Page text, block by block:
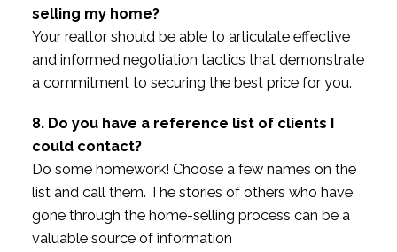
selling my home?
Your realtor should be able to articulate effective
and informed negotiation tactics that demonstrate
a commitment to securing the best price for you.
8. Do you have a reference list of clients I
could contact?
Do some homework! Choose a few names on the
list and call them. The stories of others who have
gone through the home-selling process can be a
valuable source of information